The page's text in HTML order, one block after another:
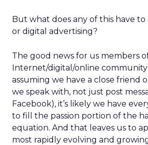
But what does any of this have
or digital advertising?
The good news for us members
Internet/digital/online community
assuming we have a close friend
we speak with, not just post
Facebook), it’s likely we have
to fill the passion portion of the
equation. And that leaves us to
most rapidly evolving and